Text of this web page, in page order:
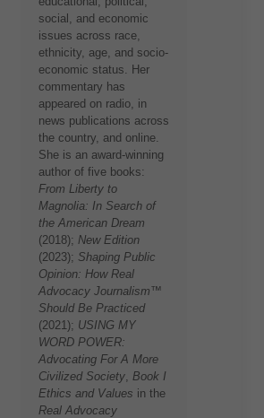
social, and economic
issues across race,
ethnicity, age, and socio-
economic status. Her
commentary has
appeared on radio, in
news publications across
the country, and online.
She is an award-winning
author of five books:
From Liberty to
Magnolia: In Search of
the American Dream
(2018); New Edition
(2023); Shaping Public
Opinion: How Real
Advocacy Journalism™
Should Be Practiced
(2021); USING MY
WORD POWER:
Advocating For A More
Civilized Society Book I
Ethics and Values in the
Real Advocacy